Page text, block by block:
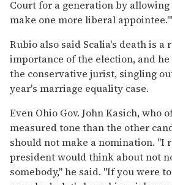
Court for a generation by allowing
make one more liberal appointee.'"
Rubio also said Scalia's death is a
importance of the election, and
the conservative jurist, singling
year's marriage equality case.
Even Ohio Gov. John Kasich, who
measured tone than the other
should not make a nomination. "I
president would think about not
somebody," he said. "If you were